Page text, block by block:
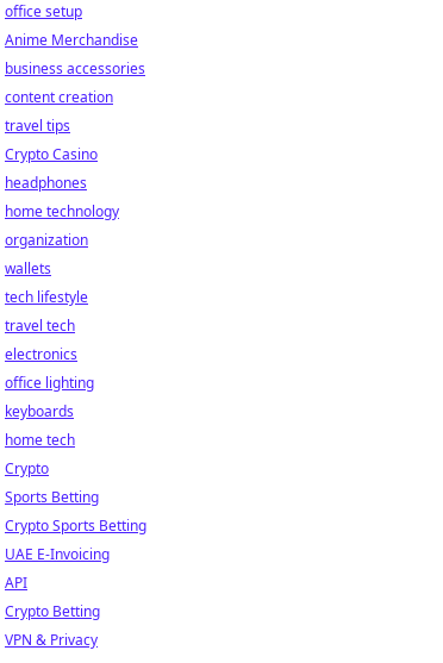
office setup
Anime Merchandise
business accessories
content creation
travel tips
Crypto Casino
headphones
home technology
organization
wallets
tech lifestyle
travel tech
electronics
office lighting
keyboards
home tech
Crypto
Sports Betting
Crypto Sports Betting
UAE E-Invoicing
API
Crypto Betting
VPN & Privacy